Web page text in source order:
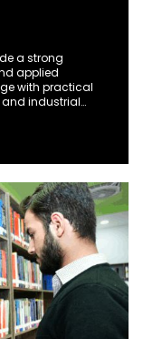
a strong
applied
with practical
and industrial